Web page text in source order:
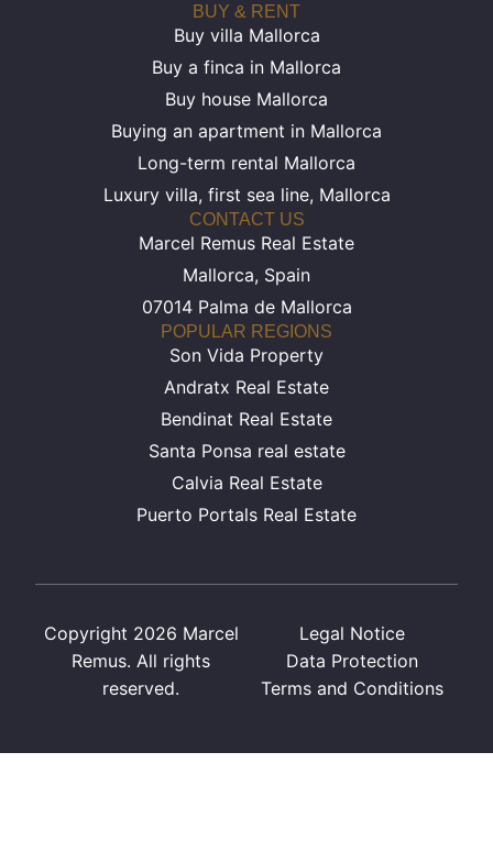
BUY & RENT
Buy villa Mallorca
Buy a finca in Mallorca
Buy house Mallorca
Buying an apartment in Mallorca
Long-term rental Mallorca
Luxury villa, first sea line, Mallorca
CONTACT US
Marcel Remus Real Estate
Mallorca, Spain
07014 Palma de Mallorca
POPULAR REGIONS
Son Vida Property
Andratx Real Estate
Bendinat Real Estate
Santa Ponsa real estate
Calvia Real Estate
Puerto Portals Real Estate
Copyright 2026 Marcel
Remus. All rights
reserved.
Legal Notice
Data Protection
Terms and Conditions